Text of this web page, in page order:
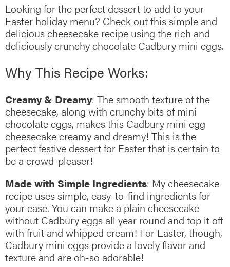
Looking for the perfect dessert to add to your
Easter holiday menu? Check out this simple and
delicious cheesecake recipe using the rich and
deliciously crunchy chocolate Cadbury mini eggs.
Why This Recipe Works:
Creamy & Dreamy: The smooth texture of the
cheesecake, along with crunchy bits of mini
chocolate eggs, makes this Cadbury mini egg
cheesecake creamy and dreamy! This is the
perfect festive dessert for Easter that is certain to
be a crowd-pleaser!
Made with Simple Ingredients: My cheesecake
recipe uses simple, easy-to-find ingredients for
your ease. You can make a plain cheesecake
without Cadbury eggs all year round and top it off
with fruit and whipped cream! For Easter, though,
Cadbury mini eggs provide a lovely flavor and
texture and are oh-so adorable!